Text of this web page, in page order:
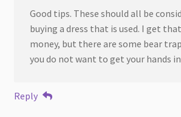
Good tips. These should all be
buying a dress that is used. I get
money, but there are some bear
you do not want to get your hands
Reply